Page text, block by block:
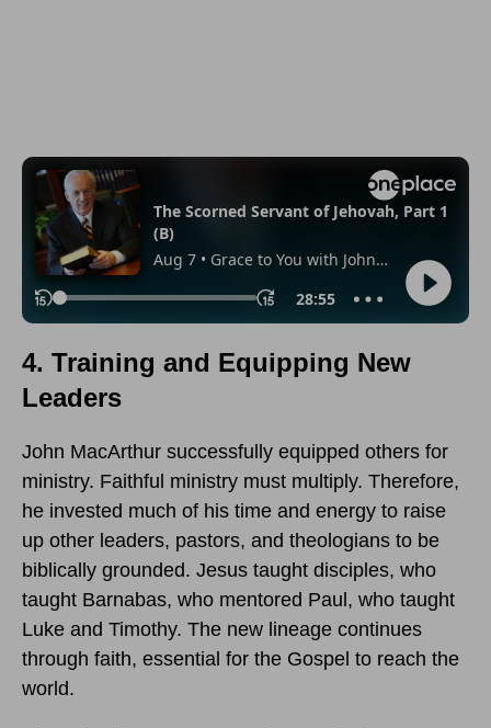
4. Training and Equipping New
Leaders
John MacArthur successfully equipped others for
ministry. Faithful ministry must multiply. Therefore,
he invested much of his time and energy to raise
up other leaders, pastors, and theologians to be
biblically grounded. Jesus taught disciples, who
taught Barnabas, who mentored Paul, who taught
Luke and Timothy. The new lineage continues
through faith, essential for the Gospel to reach the
world.